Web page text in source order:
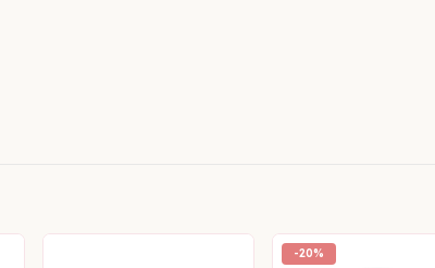
-20%